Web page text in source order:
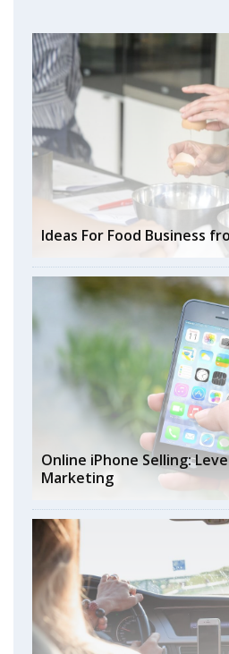
Ideas For Food Business
Online iPhone Selling:
Marketing